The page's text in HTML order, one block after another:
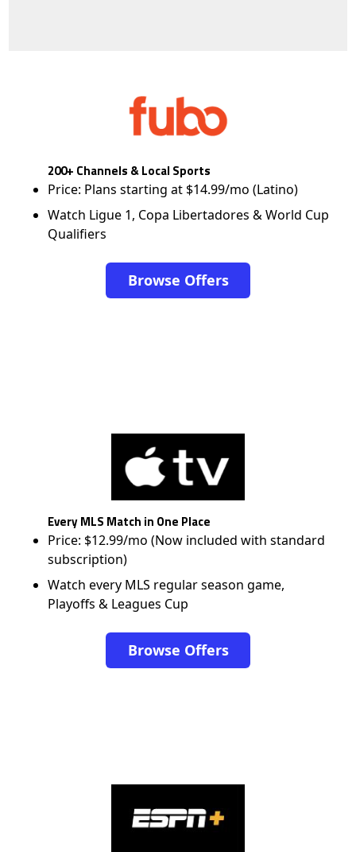
200+ Channels & Local Sports
Price: Plans starting at $14.99/mo (Latino)
Watch Ligue 1, Copa Libertadores & World Cup
Qualifiers
Browse Offers
Every MLS Match in One Place
Price: $12.99/mo (Now included with standard
subscription)
Watch every MLS regular season game,
Playoffs & Leagues Cup
Browse Offers